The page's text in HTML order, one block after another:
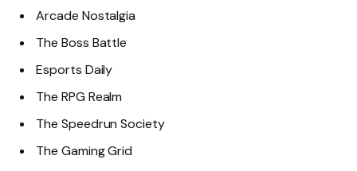
Arcade Nostalgia
The Boss Battle
Esports Daily
The RPG Realm
The Speedrun Society
The Gaming Grid